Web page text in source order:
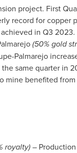
project. First
record for copper
achieved in Q3 2023.
(50% gold
Palmarejo
same quarter in
mine benefited
royalty)–